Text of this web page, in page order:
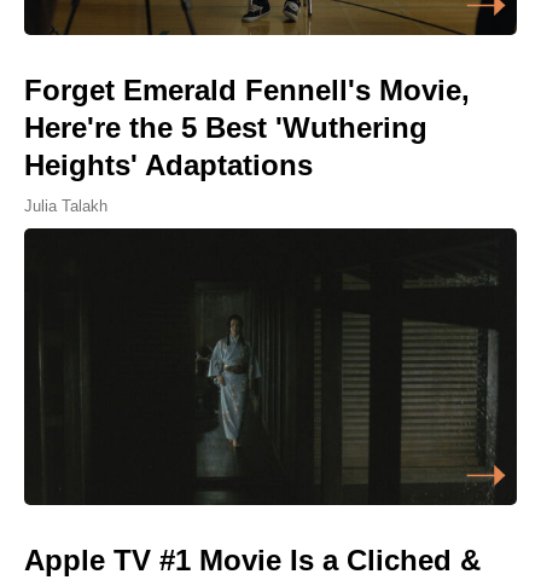
Forget Emerald Fennell's Movie,
Here're the 5 Best 'Wuthering
Heights' Adaptations
Julia Talakh
Apple TV #1 Movie Is a Cliched &